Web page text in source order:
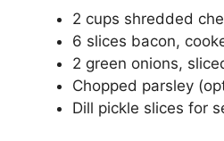
2 cups shredded
6 slices bacon,
2 green onions,
Chopped parsley
Dill pickle slices for